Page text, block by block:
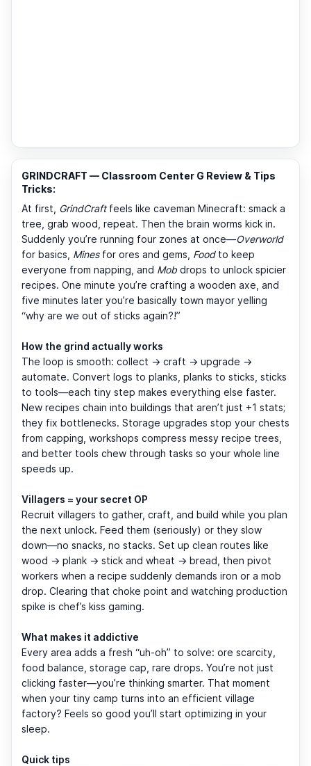
GRINDCRAFT — Classroom Center G Review & Tips
Tricks:
At first, GrindCraftfeels like caveman Minecraft: smack a
tree, grab wood, repeat. Then the brain worms kick in.
Suddenly you’re running four zones at once—Overworld
for basics, Minesfor ores and gems, Foodto keep
everyone from napping, and Mob drops to unlock spicier
recipes. One minute you’re crafting a wooden axe, and
five minutes later you’re basically town mayor yelling
“why are we out of sticks again?!”
How the grind actually works
The loop is smooth: collect → craft → upgrade →
automate. Convert logs to planks, planks to sticks, sticks
to tools—each tiny step makes everything else faster.
New recipes chain into buildings that aren’t just +1 stats;
they fix bottlenecks. Storage upgrades stop your chests
from capping, workshops compress messy recipe trees,
and better tools chew through tasks so your whole line
speeds up.
Villagers = your secret OP
Recruit villagers to gather, craft, and build while you plan
the next unlock. Feed them (seriously) or they slow
down—no snacks, no stacks. Set up clean routes like
wood → plank → stick and wheat → bread, then pivot
workers when a recipe suddenly demands iron or a mob
drop. Clearing that choke point and watching production
spike is chef’s kiss gaming.
What makes it addictive
Every area adds a fresh “uh-oh” to solve: ore scarcity,
food balance, storage cap, rare drops. You’re not just
clicking faster—you’re thinking smarter. That moment
when your tiny camp turns into an efficient village
factory? Feels so good you’ll start optimizing in your
sleep.
Quick tips